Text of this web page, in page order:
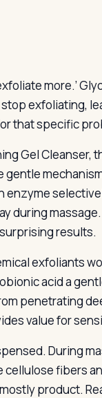
more.’
exfoliating,
that specific
Gel Cleanser,
gentle
during
results.
exfoliants
acid a
penetrating
value for
During
fibers
product.